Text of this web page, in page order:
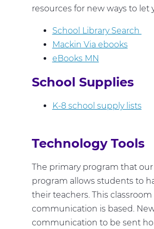
resources for new ways to
School Library Search
Mackin Via ebooks
eBooks MN
School Supplies
K-8 school supply lists
Technology Tools
The primary program that
program allows students to
their teachers. This
communication is based.
communication to be sent